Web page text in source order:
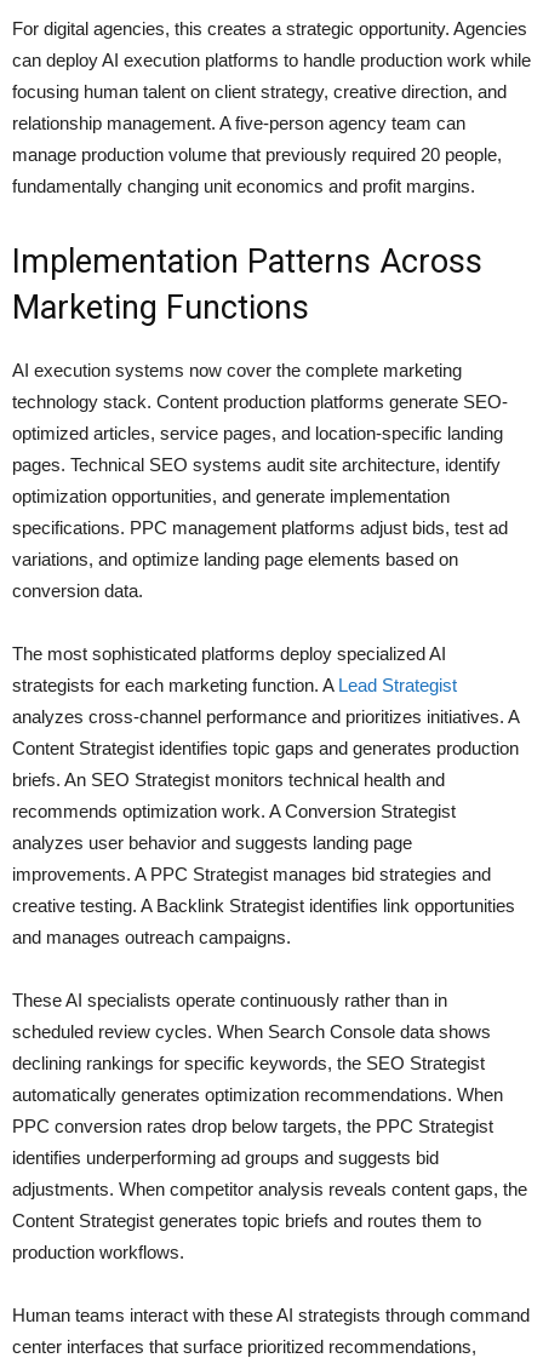
For digital agencies, this creates a strategic opportunity. Agencies
can deploy AI execution platforms to handle production work while
focusing human talent on client strategy, creative direction, and
relationship management. A five-person agency team can
manage production volume that previously required 20 people,
fundamentally changing unit economics and profit margins.
Implementation Patterns Across
Marketing Functions
AI execution systems now cover the complete marketing
technology stack. Content production platforms generate SEO-
optimized articles, service pages, and location-specific landing
pages. Technical SEO systems audit site architecture, identify
optimization opportunities, and generate implementation
specifications. PPC management platforms adjust bids, test ad
variations, and optimize landing page elements based on
conversion data.
The most sophisticated platforms deploy specialized AI
strategists for each marketing function. A Lead Strategist
analyzes cross-channel performance and prioritizes initiatives. A
Content Strategist identifies topic gaps and generates production
briefs. An SEO Strategist monitors technical health and
recommends optimization work. A Conversion Strategist
analyzes user behavior and suggests landing page
improvements. A PPC Strategist manages bid strategies and
creative testing. A Backlink Strategist identifies link opportunities
and manages outreach campaigns.
These AI specialists operate continuously rather than in
scheduled review cycles. When Search Console data shows
declining rankings for specific keywords, the SEO Strategist
automatically generates optimization recommendations. When
PPC conversion rates drop below targets, the PPC Strategist
identifies underperforming ad groups and suggests bid
adjustments. When competitor analysis reveals content gaps, the
Content Strategist generates topic briefs and routes them to
production workflows.
Human teams interact with these AI strategists through command
center interfaces that surface prioritized recommendations,